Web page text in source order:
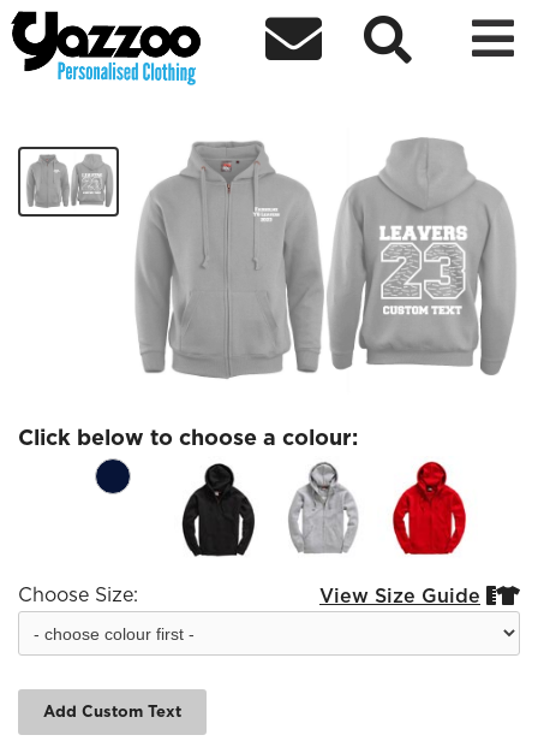
  
Fairholme Leavers Zip Hoodie
Click below to choose a colour:
Choose Size: View Size Guide 
Add Custom Text